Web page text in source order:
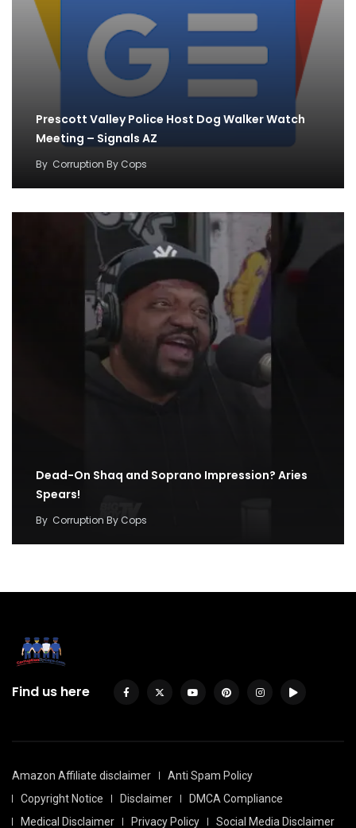
Prescott Valley Police Host Dog Walker Watch
Meeting – Signals AZ
By Corruption By Cops
Dead-On Shaq and Soprano Impression? Aries
Spears!
By Corruption By Cops
Find us here
Amazon Affiliate disclaimer
Anti Spam Policy
Copyright Notice
Disclaimer
DMCA Compliance
Medical Disclaimer
Privacy Policy Social Media Disclaimer